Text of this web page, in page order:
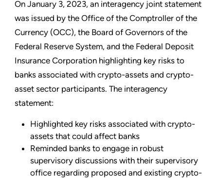
On January 3, 2023, an interagency joint statement
was issued by the Office of the Comptroller of the
Currency (OCC), the Board of Governors of the
Federal Reserve System, and the Federal Deposit
Insurance Corporation highlighting key risks to
banks associated with crypto-assets and crypto-
asset sector participants. The interagency
statement:
Highlighted key risks associated with crypto-
assets that could affect banks
Reminded banks to engage in robust
supervisory discussions with their supervisory
office regarding proposed and existing crypto-